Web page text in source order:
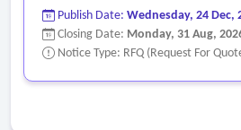
Publish Date: Wednesday, 24 Dec,
Closing Date: Monday, 31 Aug,
Notice Type: RFQ (Request For